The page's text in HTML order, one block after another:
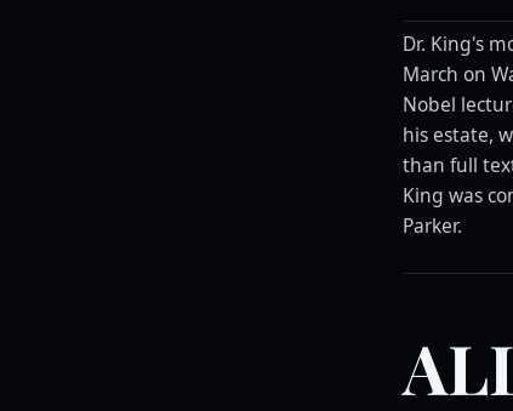
Dr. King's
March on
Nobel
his estate,
than full
King was
Parker.